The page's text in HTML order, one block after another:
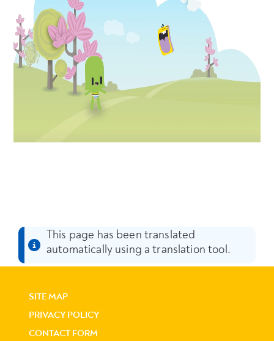
This page has been translated
automatically using a translation tool.
SITE MAP
PRIVACY POLICY
CONTACT FORM